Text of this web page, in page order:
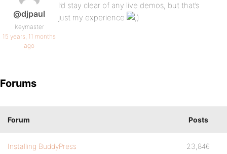
@djpaul
Keymaster
15 years, 11 months
ago
I’d stay clear of any live demos, but that’s
just my experience
Forums
Forum Posts
Installing BuddyPress 23,846